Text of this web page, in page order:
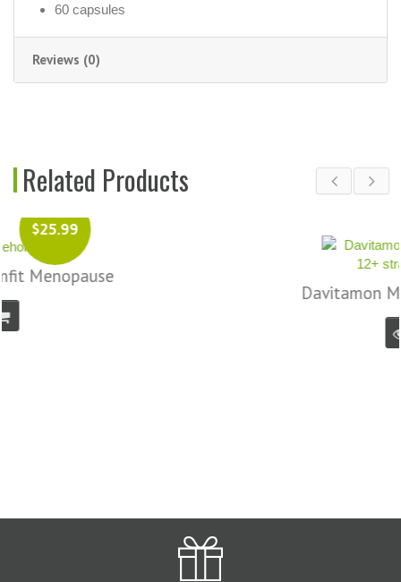
60 capsules
Reviews (0)
Related Products